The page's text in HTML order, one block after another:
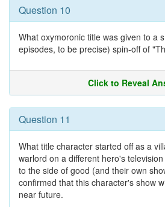
Question 10
What oxymoronic title was given to a
episodes, to be precise) spin-off of
Click to Reveal
Question 11
What title character started off as a
warlord on a different hero's
to the side of good (and their own
confirmed that this character's show
near future.